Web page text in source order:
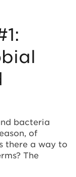
bacteria
of
there a way to
The